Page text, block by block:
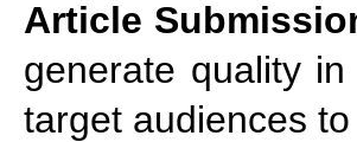
Article
generate quality
target audiences